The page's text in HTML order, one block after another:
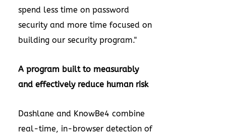
spend less time on password
security and more time focused on
building our security program."
A program built to measurably
and effectively reduce human risk
Dashlane and KnowBe4 combine
real-time, in-browser detection of